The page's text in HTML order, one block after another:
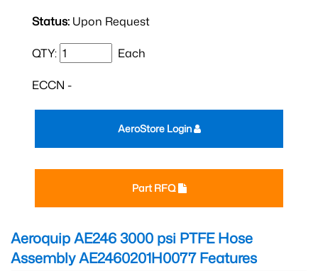
Status: Upon Request
QTY: Each
ECCN -
Part RFQ
AeroStore Login
Aeroquip AE246 3000 psi PTFE Hose
Assembly AE2460201H0077Features